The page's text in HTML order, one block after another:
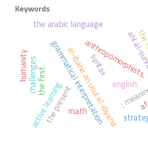
Keywords
ahl
al-ibana an usul al-diyana
grammatical interpretation
syntax
;
active learningmath
english.
the first
the arabic language
the present
challenges
humanity